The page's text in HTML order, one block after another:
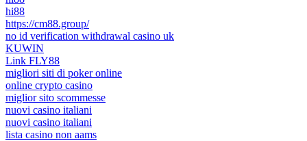
hi88
https://cm88.group/
no id verification withdrawal casino uk
KUWIN
Link FLY88
migliori siti di poker online
online crypto casino
miglior sito scommesse
nuovi casino italiani
nuovi casino italiani
lista casino non aams